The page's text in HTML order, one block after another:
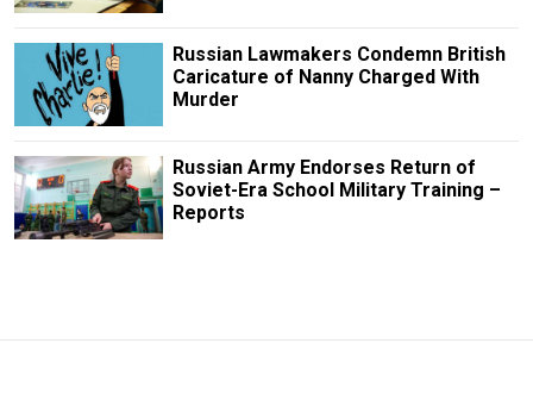
Russian Lawmakers Condemn British
Caricature of Nanny Charged With
Murder
Russian Army Endorses Return of
Soviet-Era School Military Training –
Reports